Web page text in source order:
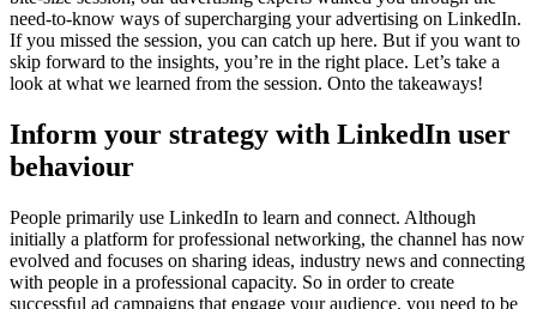
need-to-know ways of supercharging your advertising on LinkedIn.
If you missed the session, you can catch up here. But if you want to
skip forward to the insights, you’re in the right place. Let’s take a
look at what we learned from the session. Onto the takeaways!
Inform your strategy with LinkedIn user
behaviour
People primarily use LinkedIn to learn and connect. Although
initially a platform for professional networking, the channel has now
evolved and focuses on sharing ideas, industry news and connecting
with people in a professional capacity. So in order to create
successful ad campaigns that engage your audience, you need to be